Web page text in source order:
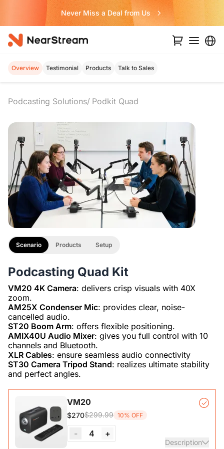
Never Miss a Deal from Us
Overview Testimonial Products Talk to Sales
Podcasting Solutions Podkit Quad
Podcasting Quad Kit
VM20 4K Camera: delivers crisp visuals with 40X
AM25X Condenser Mic: provides clear, noise-
ST20 Boom Arm
AMIX40U Audio Mixer: gives you full control with 10
XLR Cables
ST30 Camera Tripod Stand: realizes ultimate stability
and perfect angles.
Scenario Products Setup
VM20
$270$299.99 10% OFF
- 4 +
Description